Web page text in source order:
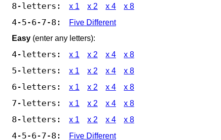
8-letters: x 1 x 2 x 4 x 8
4-5-6-7-8:
Five Different
Easy (enter any letters):
4-letters: x 1 x 2 x 4 x 8
5-letters: x 1 x 2 x 4 x 8
6-letters: x 1 x 2 x 4 x 8
7-letters: x 1 x 2 x 4 x 8
8-letters: x 1 x 2 x 4 x 8
4-5-6-7-8: Five Different